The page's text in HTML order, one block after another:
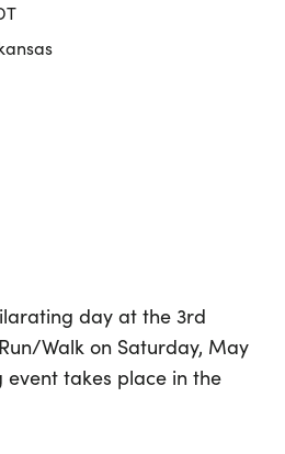
day at the 3rd
Walk on Saturday, May
event takes place in the
Vilonia, Faulkner, and kicks